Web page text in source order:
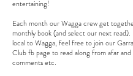
entertaining!
Each month our Wagga crew get
monthly book (and select our next
local to Wagga, feel free to join our
Club fb page to read along from afar
comments etc.